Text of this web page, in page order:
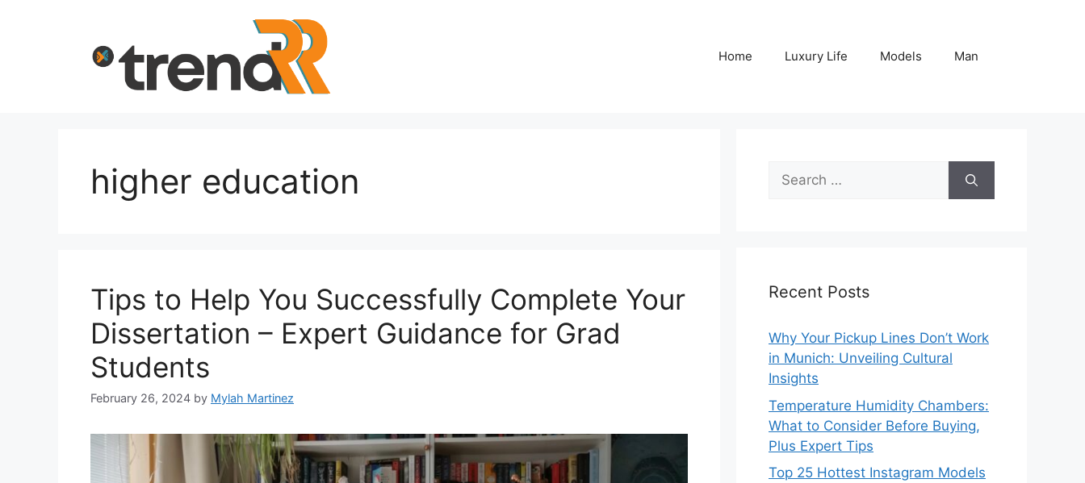
Home Luxury Life Models Man
higher education
Tips to Help You Successfully Complete Your
Dissertation – Expert Guidance for Grad
Students
February 26, 2024 by Mylah Martinez
Search
for:
Recent Posts
Why Your Pickup Lines Don’t Work
in Munich: Unveiling Cultural
Insights
Temperature Humidity Chambers:
What to Consider Before Buying,
Plus Expert Tips
Top 25 Hottest Instagram Models